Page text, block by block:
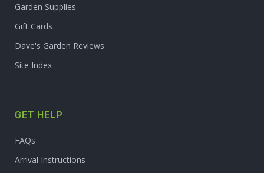
Garden Supplies
Gift Cards
Dave's Garden Reviews
Site Index
GET HELP
FAQs
Arrival Instructions